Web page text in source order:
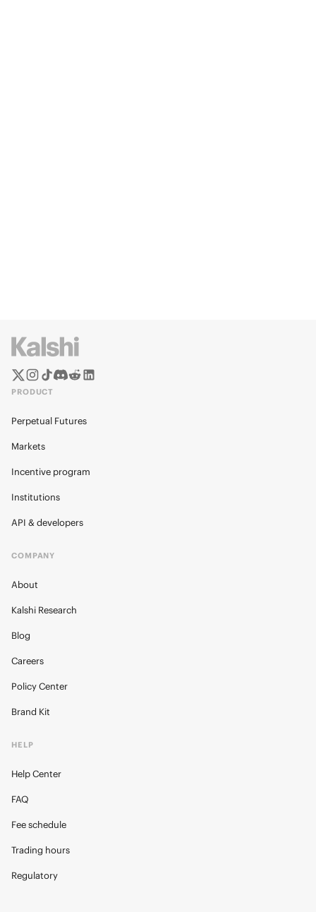
PRODUCT
Perpetual Futures
Markets
Incentive program
Institutions
API & developers
COMPANY
About
Kalshi Research
Blog
Careers
Policy Center
Brand Kit
HELP
Help Center
FAQ
Fee schedule
Trading hours
Regulatory